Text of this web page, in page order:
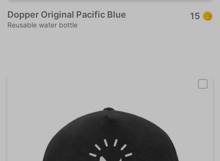
Dopper Original Pacific Blue
Reusable water bottle
15